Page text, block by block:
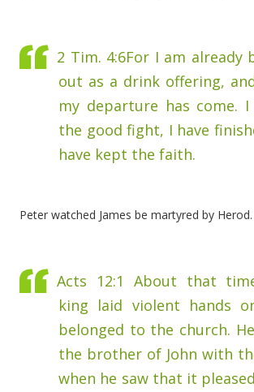
2 Tim. 4:6For I am already
out as a drink offering,
my departure has come.
the good fight, I have
have kept the faith.
Peter watched James be martyred by Herod.
Acts 12:1
About that
king laid violent hands
belonged to the church.
the brother of John with
when he saw that it